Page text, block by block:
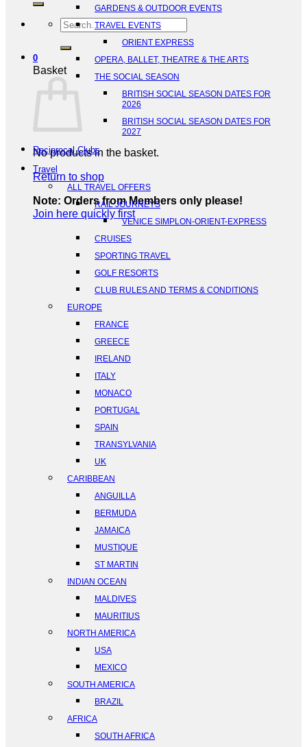
Search
0
Basket
No products in the basket.
Return to shop
Note: Orders from Members only please!
Join here quickly first
GARDENS & OUTDOOR EVENTS
TRAVEL EVENTS
ORIENT EXPRESS
OPERA, BALLET, THEATRE & THE ARTS
THE SOCIAL SEASON
BRITISH SOCIAL SEASON DATES FOR
2026
BRITISH SOCIAL SEASON DATES FOR
2027
Reciprocal Clubs
Travel
ALL TRAVEL OFFERS
RAIL JOURNEYS
VENICE SIMPLON-ORIENT-EXPRESS
CRUISES
SPORTING TRAVEL
GOLF RESORTS
CLUB RULES AND TERMS & CONDITIONS
EUROPE
FRANCE
GREECE
IRELAND
ITALY
MONACO
PORTUGAL
SPAIN
TRANSYLVANIA
UK
CARIBBEAN
ANGUILLA
BERMUDA
JAMAICA
MUSTIQUE
ST MARTIN
INDIAN OCEAN
MALDIVES
MAURITIUS
NORTH AMERICA
USA
MEXICO
SOUTH AMERICA
BRAZIL
AFRICA
SOUTH AFRICA